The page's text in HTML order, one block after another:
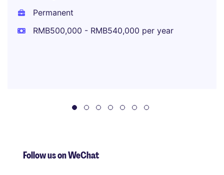
Permanent
RMB500,000 - RMB540,000 per year
Follow us on WeChat